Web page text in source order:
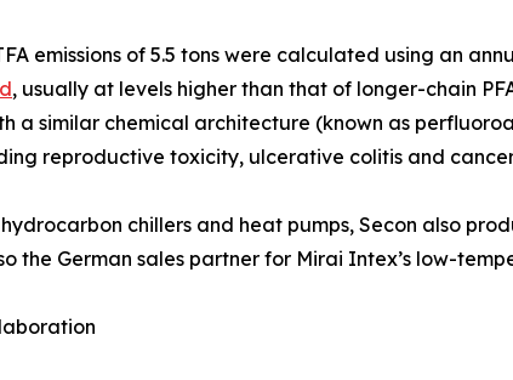
emissions of 5.5 tons were calculated using an
, usually at levels higher than that of longer-chain
a similar chemical architecture (known as
reproductive toxicity, ulcerative colitis and
chillers and heat pumps, Secon also
the German sales partner for Mirai Intex’s low-